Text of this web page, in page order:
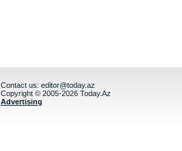
Contact us: editor@today.az
Copyright © 2005-2026 Today.Az
Advertising